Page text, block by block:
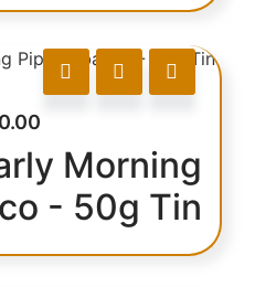
Morning
- 50g Tin